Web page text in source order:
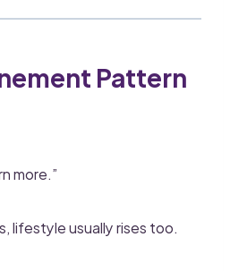
Pattern
more.”
lifestyle usually rises too.